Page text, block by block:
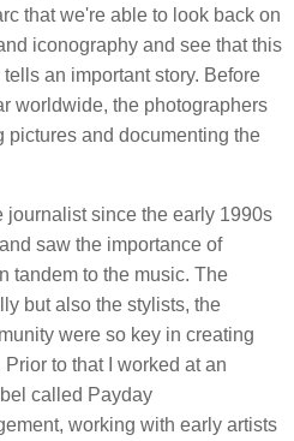
that we're able to look back on
iconography and see that this
an important story. Before
worldwide, the photographers
pictures and documenting the
journalist since the early 1990s
saw the importance of
tandem to the music. The
but also the stylists, the
were so key in creating
to that I worked at an
called Payday
working with early artists